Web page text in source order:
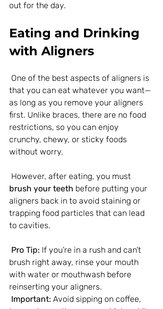
out for the day.
Eating and Drinking
with Aligners
that you can eat whatever you want—
as long as you remove your aligners
first. Unlike braces, there are no food
restrictions, so you can enjoy
crunchy, chewy, or sticky foods
without worry.
However, after eating, you must
brush your teeth before putting your
aligners back in to avoid staining or
trapping food particles that can lead
to cavities.
Pro Tip: If you’re in a rush and can’t
brush right away, rinse your mouth
with water or mouthwash before
reinserting your aligners.
Important: Avoid sipping on coffee,